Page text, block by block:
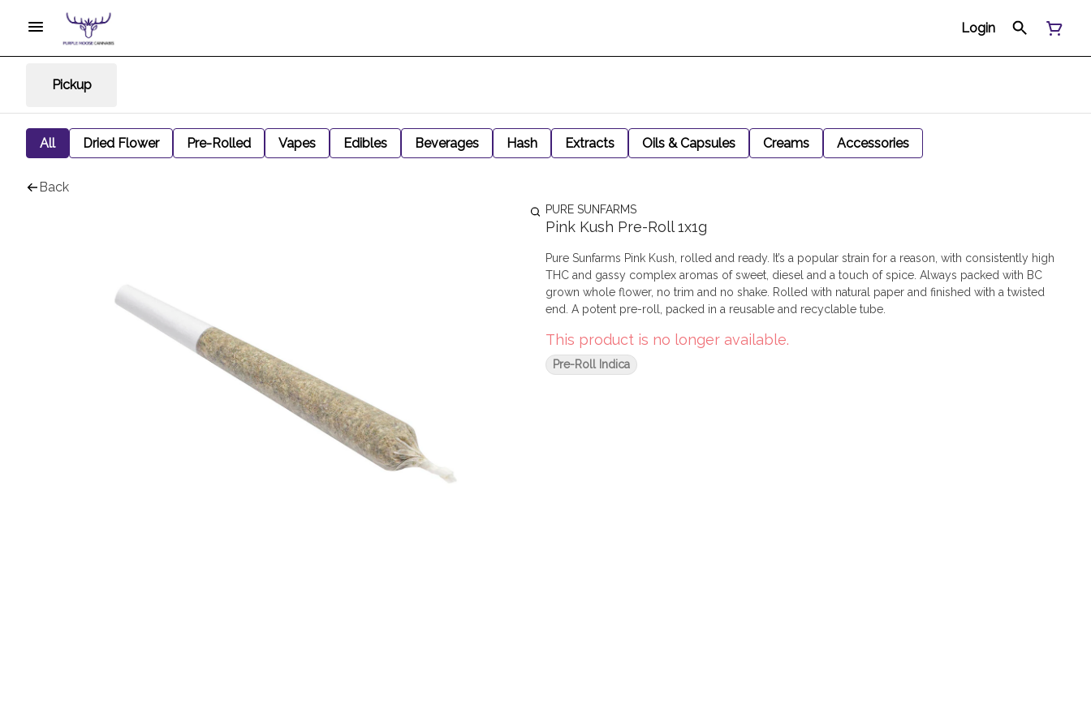
Login
Pickup
All Dried Flower Pre-Rolled Vapes Edibles Beverages Hash Extracts Oils & Capsules Creams Accessories
Back
PURE SUNFARMS
Pink Kush Pre-Roll 1x1g
Pure Sunfarms Pink Kush, rolled and ready. It’s a popular strain for a reason, with consistently high
THC and gassy complex aromas of sweet, diesel and a touch of spice. Always packed with BC
grown whole flower, no trim and no shake. Rolled with natural paper and finished with a twisted
end. A potent pre-roll, packed in a reusable and recyclable tube.
This product is no longer available.
Pre-Roll Indica